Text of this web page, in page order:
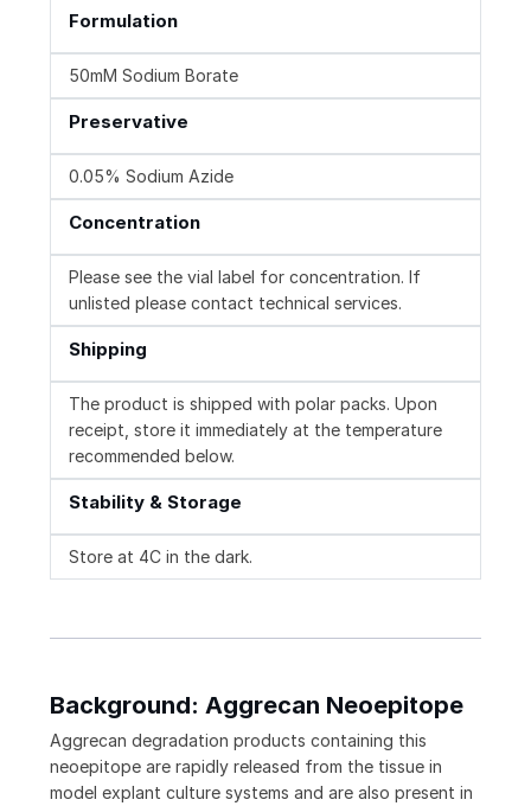
Formulation
50mM Sodium Borate
Preservative
0.05% Sodium Azide
Concentration
Please see the vial label for concentration. If
unlisted please contact technical services.
Shipping
The product is shipped with polar packs. Upon
receipt, store it immediately at the temperature
recommended below.
Stability & Storage
Store at 4C in the dark.
Background: Aggrecan Neoepitope
Aggrecan degradation products containing this
neoepitope are rapidly released from the tissue in
model explant culture systems and are also present in